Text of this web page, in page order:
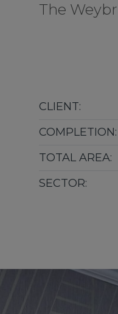
The
CLIENT:
COMPLETION:
TOTAL AREA:
SECTOR: